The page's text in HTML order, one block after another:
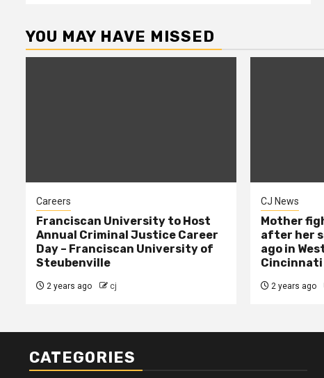
YOU MAY HAVE MISSED
Careers
Franciscan University to Host
Annual Criminal Justice Career
Day – Franciscan University of
Steubenville
2 years ago cj
CJ News
Mother
after her
ago in
Cincinnati
2 years ago
CATEGORIES